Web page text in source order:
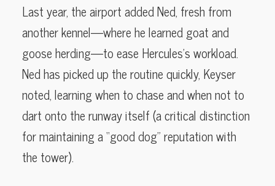
Last year, the airport added Ned, fresh from
another kennel—where he learned goat and
goose herding—to ease Hercules’s workload.
Ned has picked up the routine quickly, Keyser
noted, learning when to chase and when not to
dart onto the runway itself (a critical distinction
for maintaining a “good dog” reputation with
the tower).